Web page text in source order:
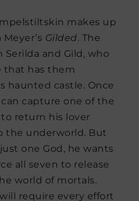
makes up
Gilded. The
Serilda and Gild, who
that has them
haunted castle. Once
capture one of the
to return his lover
the underworld. But
one God, he wants
all seven to release
world of mortals.
require every effort